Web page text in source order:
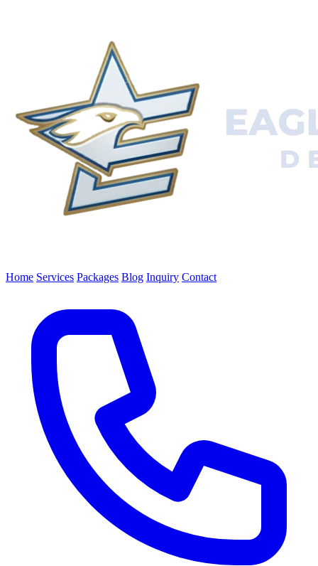
Home Services Packages Blog Inquiry Contact